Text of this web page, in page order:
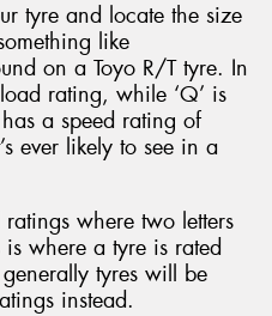
tyre and locate the size
like
on a Toyo R/T tyre. In
rating, while ‘Q’ is
a speed rating of
ever likely to see in a
where two letters
where a tyre is rated
tyres will be
instead.